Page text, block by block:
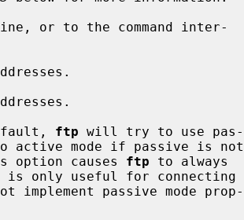
ftp will try to use pas-
This option causes
ftp to always